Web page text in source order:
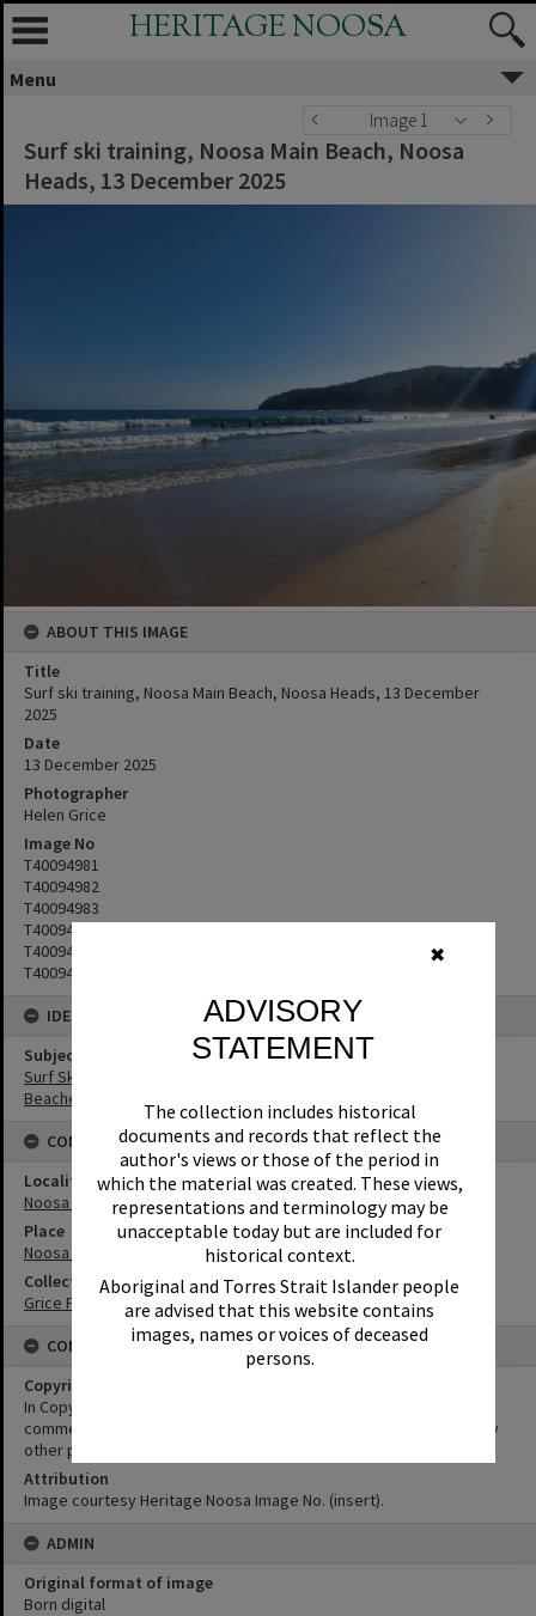
✖
ADVISORY
STATEMENT
The collection includes historical
documents and records that reflect the
author's views or those of the period in
which the material was created. These views,
representations and terminology may be
unacceptable today but are included for
historical context.
Aboriginal and Torres Strait Islander people
are advised that this website contains
images, names or voices of deceased
persons.
HERITAGE NOOSA
Menu
Image 1
Surf ski training, Noosa Main Beach, Noosa
Heads, 13 December 2025
ABOUT THIS IMAGE
Title
Surf ski training, Noosa Main Beach, Noosa Heads, 13 December
2025
Date
13 December 2025
Photographer
Helen Grice
Image No
T40094981
T40094982
T40094983
T40094984
T40094985
T40094986
IDENTIFIERS
Subject (Keywords)
Surf Ski
Beaches
CONNECTIONS
Locality
Noosa Heads
Place
Noosa Main Beach
Collection
Grice Family Collection
CONDITIONS OF USE
Copyright
In Copyright. This image may be used for educational and non-
commercial research purposes. It must not be reproduced for any
other purposes without the prior permission of Noosa Libraries.
Attribution
Image courtesy Heritage Noosa Image No. (insert).
ADMIN
Original format of image
Born digital